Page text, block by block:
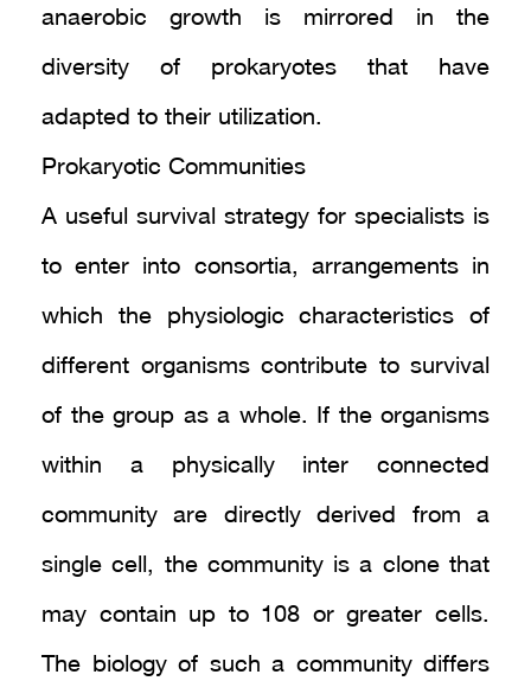
anaerobic growth is mirrored in the
diversity of prokaryotes that have
adapted to their utilization.
Prokaryotic Communities
A useful survival strategy for specialists is
to enter into consortia, arrangements in
which the physiologic characteristics of
different organisms contribute to survival
of the group as a whole. If the organisms
within a physically inter connected
community are directly derived from a
single cell, the community is a clone that
may contain up to 108 or greater cells.
The biology of such a community differs